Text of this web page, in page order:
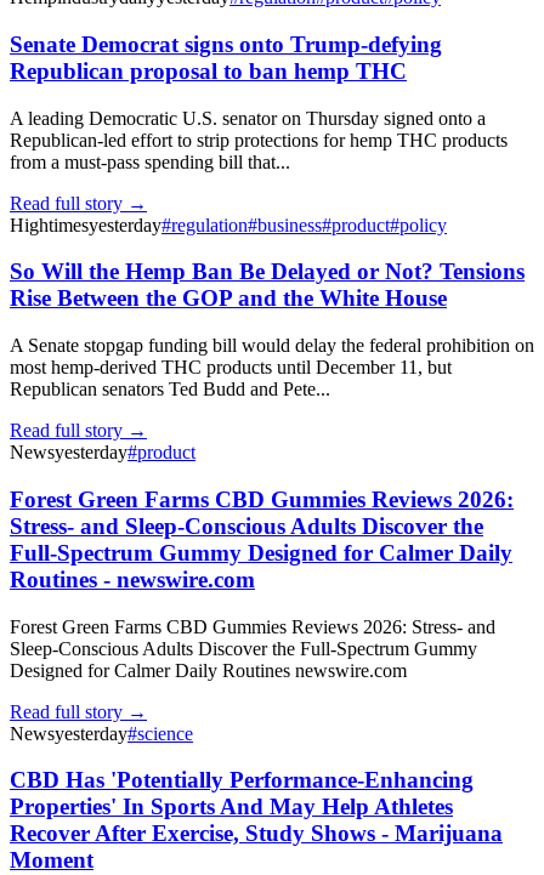
Senate Democrat signs onto Trump-defying
Republican proposal to ban hemp THC
A leading Democratic U.S. senator on Thursday signed onto a
Republican-led effort to strip protections for hemp THC products
from a must-pass spending bill that...
Read full story →
Hightimesyesterday#regulation#business#product#policy
So Will the Hemp Ban Be Delayed or Not? Tensions
Rise Between the GOP and the White House
A Senate stopgap funding bill would delay the federal prohibition on
most hemp-derived THC products until December 11, but
Republican senators Ted Budd and Pete...
Read full story →
Newsyesterday#product
Forest Green Farms CBD Gummies Reviews 2026:
Stress- and Sleep-Conscious Adults Discover the
Full-Spectrum Gummy Designed for Calmer Daily
Routines - newswire.com
Forest Green Farms CBD Gummies Reviews 2026: Stress- and
Sleep-Conscious Adults Discover the Full-Spectrum Gummy
Designed for Calmer Daily Routines newswire.com
Read full story →
Newsyesterday#science
CBD Has 'Potentially Performance-Enhancing
Properties' In Sports And May Help Athletes
Recover After Exercise, Study Shows - Marijuana
Moment